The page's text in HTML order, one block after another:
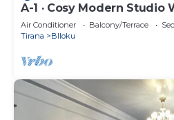
A-1 · Cosy Modern Studio
Blloku
Air Conditioner Balcony/Terrace
Tirana
Blloku